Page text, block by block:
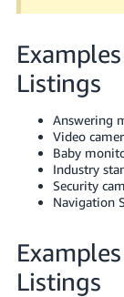
English
Log
in
Listings
Answering
Video
Baby
Industry
Security
Navigation
Listings